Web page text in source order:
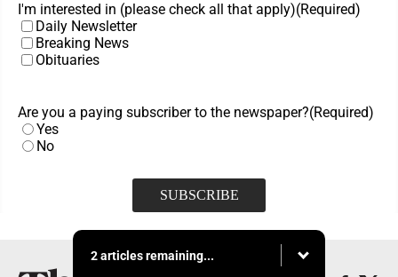
I'm interested in (please check all that apply)(Required)
Daily Newsletter
Breaking News
Obituaries
Are you a paying subscriber to the newspaper?(Required)
Yes
No
2 articles remaining...